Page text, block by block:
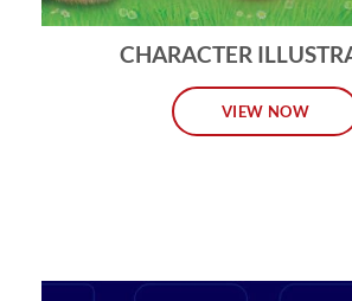
CHARACTER
VIEW NOW